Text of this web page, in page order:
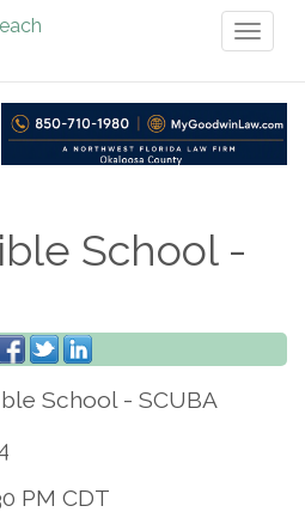
School -
School - SCUBA
PM CDT